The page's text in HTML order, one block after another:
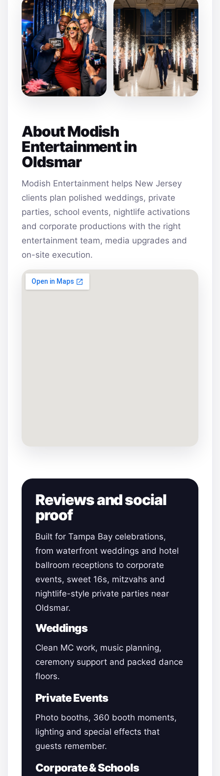
About Modish
Entertainment in
Oldsmar
Modish Entertainment helps New Jersey
clients plan polished weddings, private
parties, school events, nightlife activations
and corporate productions with the right
entertainment team, media upgrades and
on-site execution.
Reviews and social
proof
Built for Tampa Bay celebrations,
from waterfront weddings and hotel
ballroom receptions to corporate
events, sweet 16s, mitzvahs and
nightlife-style private parties near
Oldsmar.
Weddings
Clean MC work, music planning,
ceremony support and packed dance
floors.
Private Events
Photo booths, 360 booth moments,
lighting and special effects that
guests remember.
Corporate & Schools